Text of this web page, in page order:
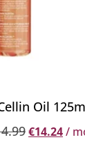
Oil
€14.24/